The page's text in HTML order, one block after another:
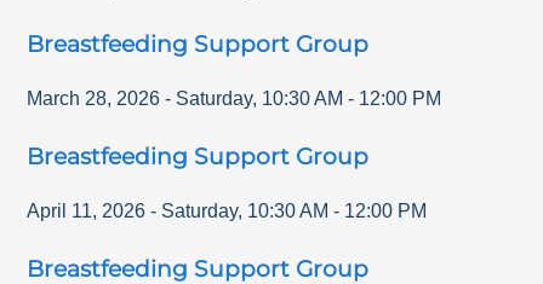
Breastfeeding Support Group
March 28, 2026 - Saturday, 10:30 AM - 12:00 PM
Breastfeeding Support Group
April 11, 2026 - Saturday, 10:30 AM - 12:00 PM
Breastfeeding Support Group